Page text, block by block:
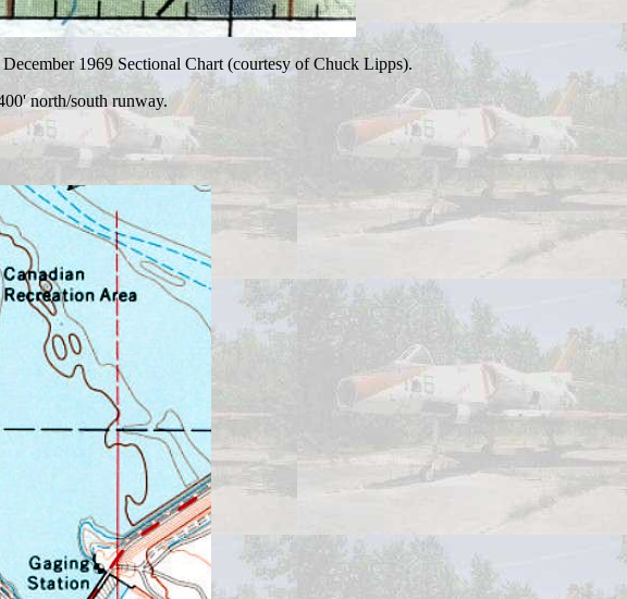
1969 Sectional Chart (courtesy of Chuck Lipps).
north/south runway.